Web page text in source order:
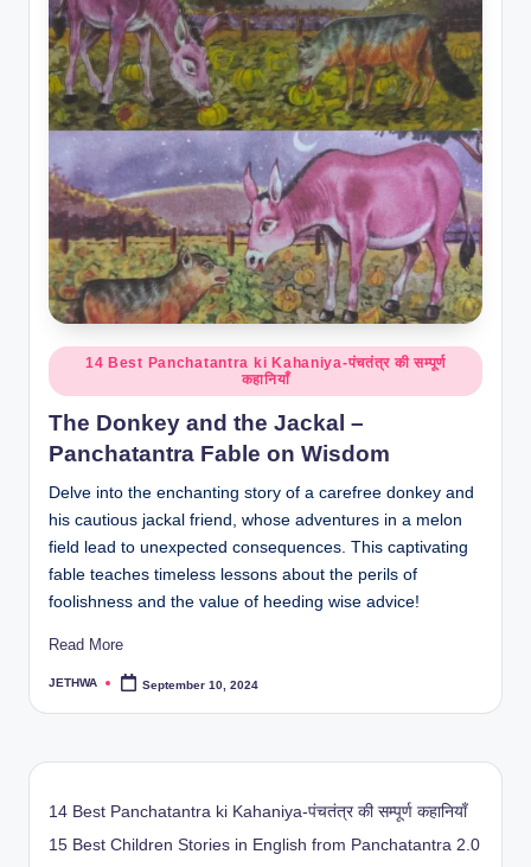
r
al
l.
c
o
m
Posted
in
14 Best Panchatantra ki Kahaniya-पंचतंत्र की सम्पूर्ण
कहानियाँ
The Donkey and the Jackal –
Panchatantra Fable on Wisdom
Delve into the enchanting story of a carefree donkey and
his cautious jackal friend, whose adventures in a melon
field lead to unexpected consequences. This captivating
fable teaches timeless lessons about the perils of
foolishness and the value of heeding wise advice!
Read More
Posted
JETHWA September 10, 2024
14 Best Panchatantra ki Kahaniya-पंचतंत्र की सम्पूर्ण कहानियाँ
15 Best Children Stories in English from Panchatantra 2.0